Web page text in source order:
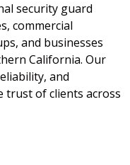
security guard
commercial
and businesses
California. Our
and
trust of clients across